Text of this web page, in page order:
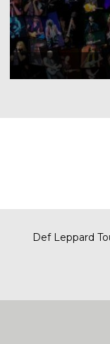
Def Leppard